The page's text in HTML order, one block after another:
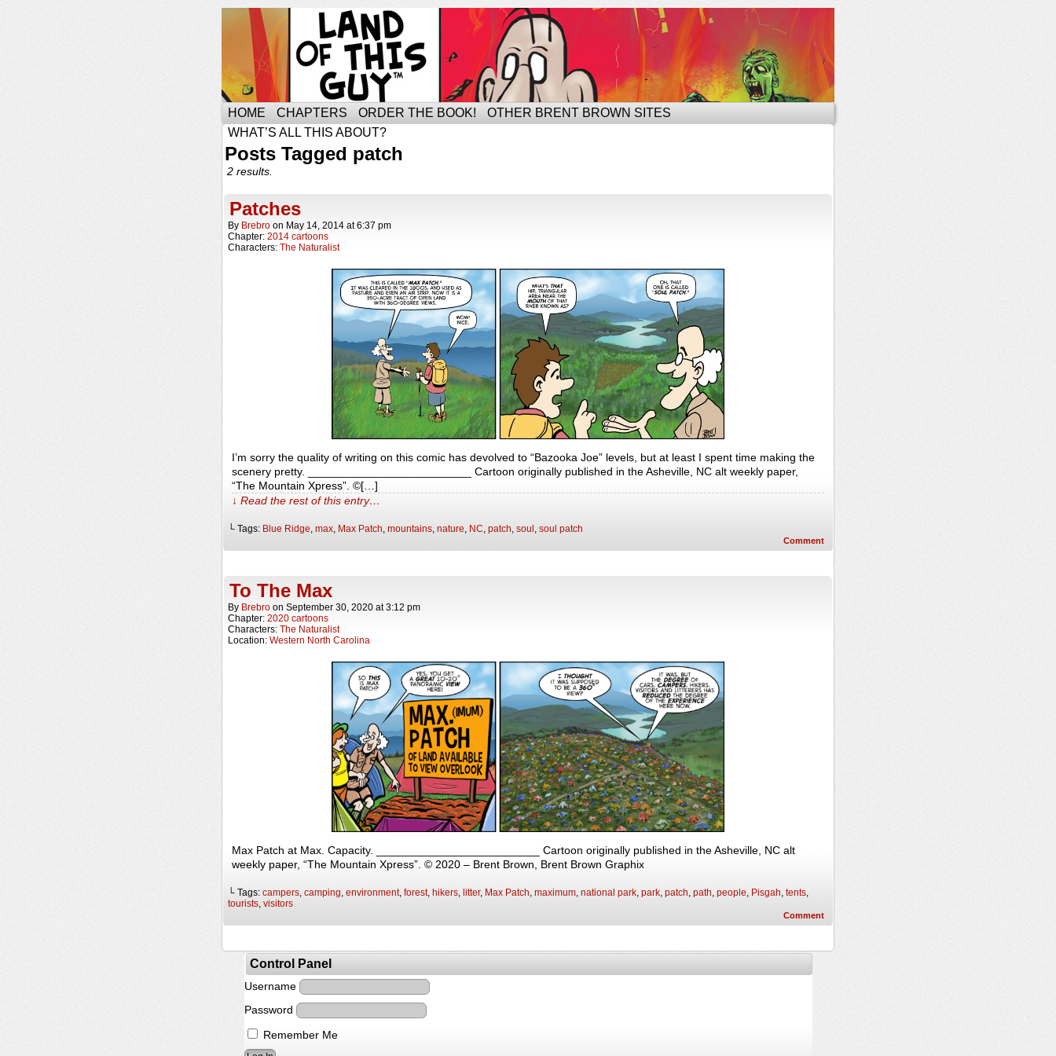
HOME CHAPTERS ORDER THE BOOK!
OTHER BRENT BROWN SITES
WHAT’S ALL THIS ABOUT?
Posts Tagged patch
2 results.
Patches
By Brebro on May 14, 2014 at6:37 pm
Chapter: 2014 cartoons
Characters: The Naturalist
I’m sorry the quality of writing on this comic has devolved to “Bazooka Joe” levels, but at least I spent time making the
scenery pretty. __________________________ Cartoon originally published in the Asheville, NC alt weekly paper,
“The Mountain Xpress”. ©[…]
↓ Read the rest of this entry…
└ Tags: Blue Ridge, max, Max Patch, mountains, nature, NC, patch, soul, soul patch
Comment
To The Max
By Brebro on September 30, 2020 at3:12 pm
Chapter: 2020 cartoons
Characters: The Naturalist
Location: Western North Carolina
Max Patch at Max. Capacity. __________________________ Cartoon originally published in the Asheville, NC alt
weekly paper, “The Mountain Xpress”. © 2020 – Brent Brown, Brent Brown Graphix
└ Tags: campers camping environment, forest, hikers litter, Max Patch maximum national park park patch path people Pisgah tents
tourists visitors
Comment
Control Panel
Username
Password
Remember Me